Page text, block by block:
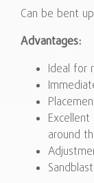
Can be bent
Advantages:
Ideal for
around